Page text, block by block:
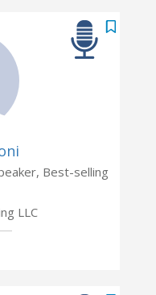
Best-selling
LLC